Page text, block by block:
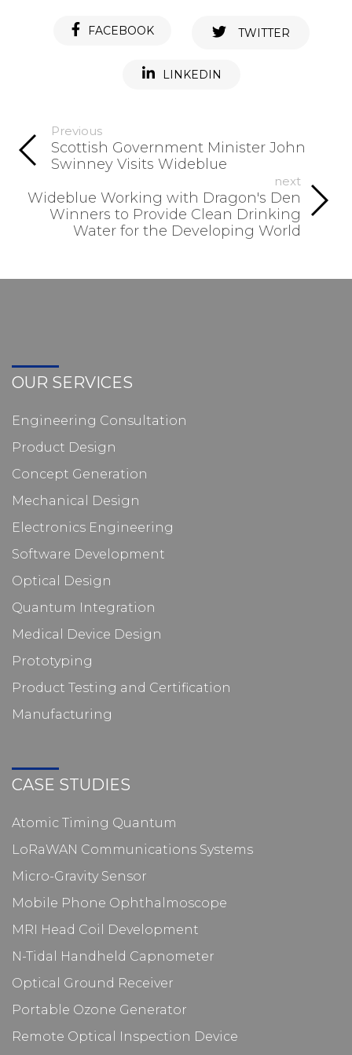
FACEBOOK TWITTER
LINKEDIN
Previous
Scottish Government Minister John
Swinney Visits Wideblue
next
Wideblue Working with Dragon's Den
Winners to Provide Clean Drinking
Water for the Developing World
OUR SERVICES
Engineering Consultation
Product Design
Concept Generation
Mechanical Design
Electronics Engineering
Software Development
Optical Design
Quantum Integration
Medical Device Design
Prototyping
Product Testing and Certification
Manufacturing
CASE STUDIES
Atomic Timing Quantum
LoRaWAN Communications Systems
Micro-Gravity Sensor
Mobile Phone Ophthalmoscope
MRI Head Coil Development
N-Tidal Handheld Capnometer
Optical Ground Receiver
Portable Ozone Generator
Remote Optical Inspection Device